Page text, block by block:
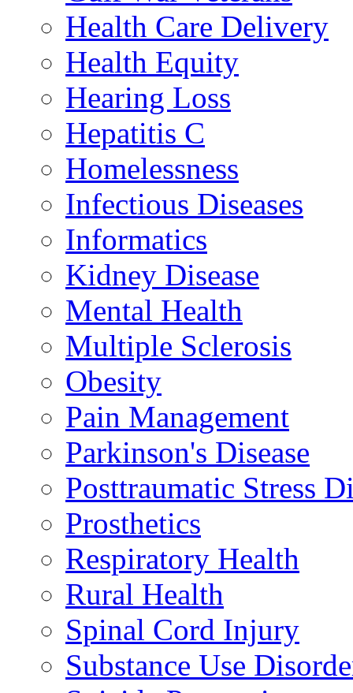
Health Care Delivery
Health Equity
Hearing Loss
Hepatitis C
Homelessness
Infectious Diseases
Informatics
Kidney Disease
Mental Health
Multiple Sclerosis
Obesity
Pain Management
Parkinson's Disease
Posttraumatic Stress
Prosthetics
Respiratory Health
Rural Health
Spinal Cord Injury
Substance Use